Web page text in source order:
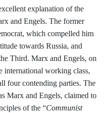
lent explanation of the
and Engels. The former
crat, which compelled him
towards Russia, and
Third. Marx and Engels, on
international working class,
four contending parties. The
Marx and Engels, claimed to
of the “Communist